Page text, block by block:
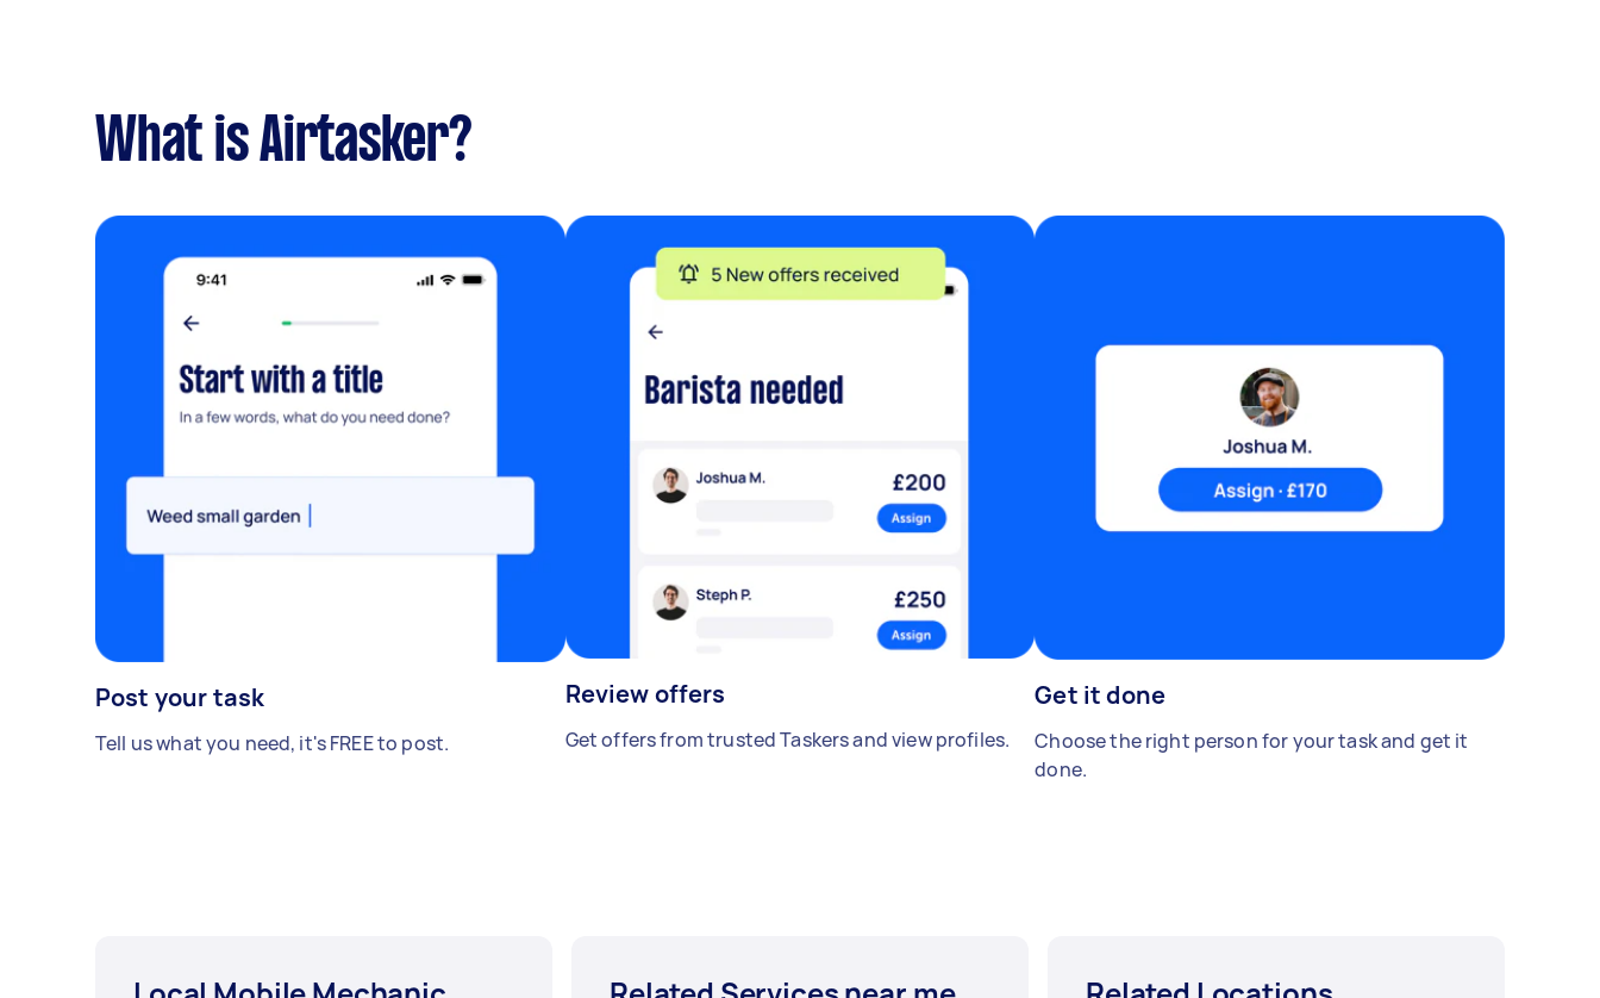
What is Airtasker?
Post your task
Tell us what you need, it's FREE to post.
Review offers
Get offers from trusted Taskers and view profiles.
Get it done
Choose the right person for your task and get it
done.